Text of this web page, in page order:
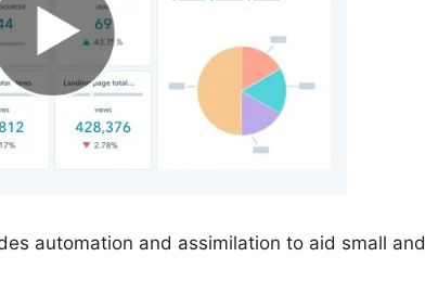
automation and assimilation to aid small and